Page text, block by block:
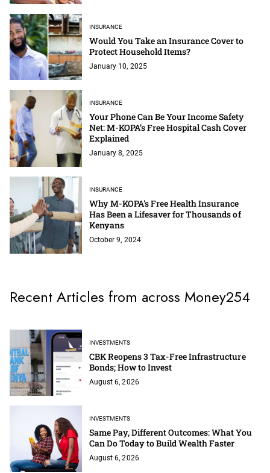
INSURANCE
Would You Take an Insurance Cover to
Protect Household Items?
January 10, 2025
INSURANCE
Your Phone Can Be Your Income Safety
Net: M-KOPA’s Free Hospital Cash Cover
Explained
January 8, 2025
INSURANCE
Why M-KOPA's Free Health Insurance
Has Been a Lifesaver for Thousands of
Kenyans
October 9, 2024
Recent Articles from across Money254
INVESTMENTS
CBK Reopens 3 Tax-Free Infrastructure
Bonds; How to Invest
August 6, 2026
INVESTMENTS
Same Pay, Different Outcomes: What You
Can Do Today to Build Wealth Faster
August 6, 2026